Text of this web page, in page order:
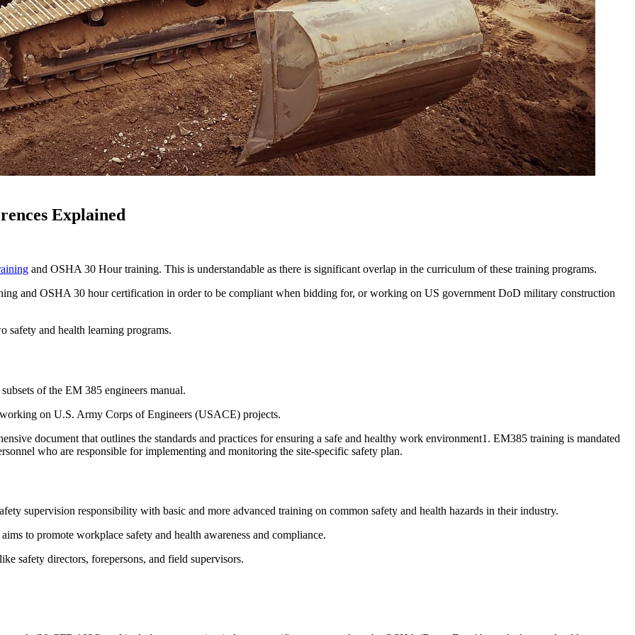
Explained
and OSHA 30 Hour training. This is understandable as there is significant overlap in the curriculum of these training programs.
and OSHA 30 hour certification in order to be compliant when bidding for, or working on US government DoD military construction
safety and health learning programs.
of the EM 385 engineers manual.
on U.S. Army Corps of Engineers (USACE) projects.
document that outlines the standards and practices for ensuring a safe and healthy work environment1. EM385 training is mandated
who are responsible for implementing and monitoring the site-specific safety plan.
supervision responsibility with basic and more advanced training on common safety and health hazards in their industry.
to promote workplace safety and health awareness and compliance.
safety directors, forepersons, and field supervisors.